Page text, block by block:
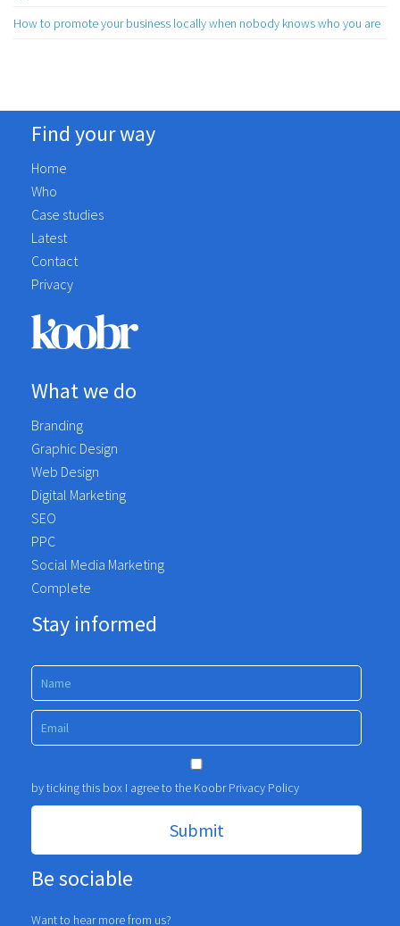
How to promote your business locally when nobody knows who you are
Find your way
Home
Who
Case studies
Latest
Contact
Privacy
What we do
Branding
Graphic Design
Web Design
Digital Marketing
SEO
PPC
Social Media Marketing
Complete
Stay informed
by ticking this box I agree to the KoobrPrivacy Policy
Be sociable
Want to hear more from us?